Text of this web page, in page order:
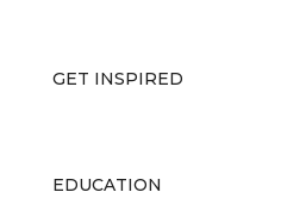
GET INSPIRED
EDUCATION